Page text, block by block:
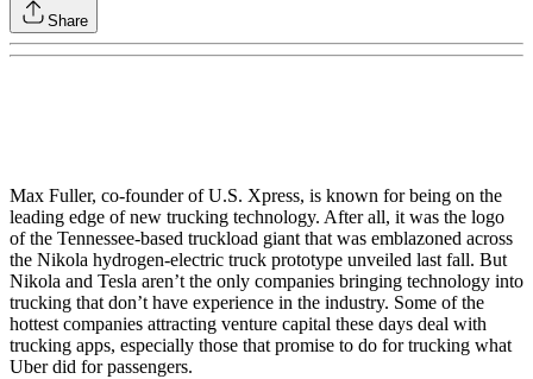
Share
Max Fuller, co-founder of U.S. Xpress, is known for being on the
leading edge of new trucking technology. After all, it was the logo
of the Tennessee-based truckload giant that was emblazoned across
the Nikola hydrogen-electric truck prototype unveiled last fall. But
Nikola and Tesla aren’t the only companies bringing technology into
trucking that don’t have experience in the industry. Some of the
hottest companies attracting venture capital these days deal with
trucking apps, especially those that promise to do for trucking what
Uber did for passengers.